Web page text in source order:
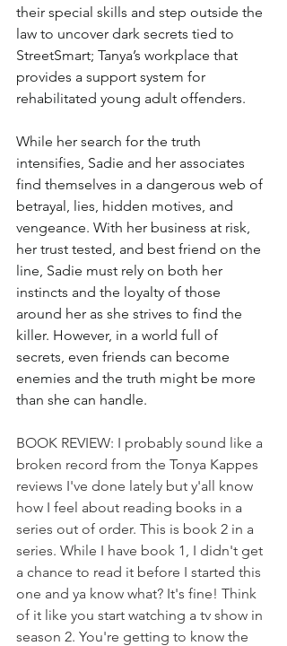
their special skills and step outside the
law to uncover dark secrets tied to
StreetSmart; Tanya’s workplace that
provides a support system for
rehabilitated young adult offenders.
While her search for the truth
intensifies, Sadie and her associates
find themselves in a dangerous web of
betrayal, lies, hidden motives, and
vengeance. With her business at risk,
her trust tested, and best friend on the
line, Sadie must rely on both her
instincts and the loyalty of those
around her as she strives to find the
killer. However, in a world full of
secrets, even friends can become
enemies and the truth might be more
than she can handle.
BOOK REVIEW: I probably sound like a
broken record from the Tonya Kappes
reviews I've done lately but y'all know
how I feel about reading books in a
series out of order. This is book 2 in a
series. While I have book 1, I didn't get
a chance to read it before I started this
one and ya know what? It's fine! Think
of it like you start watching a tv show in
season 2. You're getting to know the